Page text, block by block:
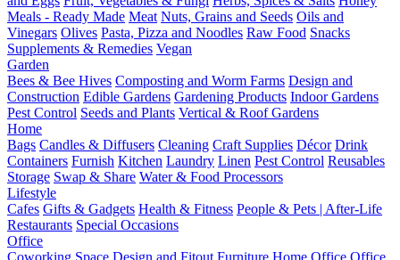
Meals - Ready Made Meat Nuts, Grains and Seeds Oils and
Vinegars Olives Pasta, Pizza and Noodles Raw Food Snacks
Supplements & Remedies Vegan
Garden
Bees & Bee Hives Composting and Worm Farms Design and
Construction Edible Gardens Gardening Products Indoor Gardens
Pest Control Seeds and Plants Vertical & Roof Gardens
Home
Bags Candles & Diffusers Cleaning Craft Supplies Décor Drink
Containers Furnish Kitchen Laundry Linen Pest Control Reusables
Storage Swap & Share Water & Food Processors
Lifestyle
Cafes Gifts & Gadgets Health & Fitness People & Pets | After-Life
Restaurants Special Occasions
Office
Coworking Space Design and Fitout Furniture Home Office Office